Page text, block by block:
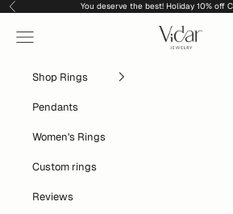
Skip to content
Previous You deserve the best! Holiday 10% off
vidarjewelry_r
Navigation menu
Shop Rings
Pendants
Women's Rings
Custom rings
Reviews